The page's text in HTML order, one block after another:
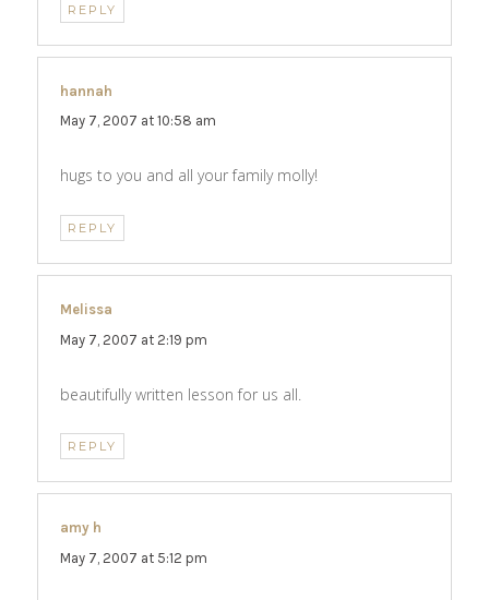
REPLY
hannah
May 7, 2007 at 10:58 am
hugs to you and all your family molly!
REPLY
Melissa
May 7, 2007 at 2:19 pm
beautifully written lesson for us all.
REPLY
amy h
May 7, 2007 at 5:12 pm